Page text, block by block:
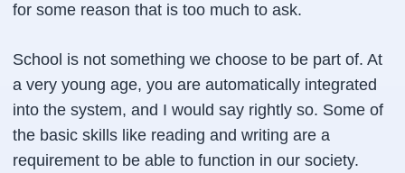
for some reason that is too much to ask.
School is not something we choose to be part of. At
a very young age, you are automatically integrated
into the system, and I would say rightly so. Some of
the basic skills like reading and writing are a
requirement to be able to function in our society.